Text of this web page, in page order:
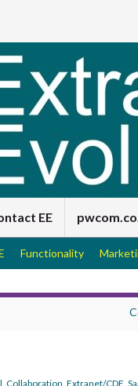
EE
Functionality
, Collaboration, Extranet/CDE,